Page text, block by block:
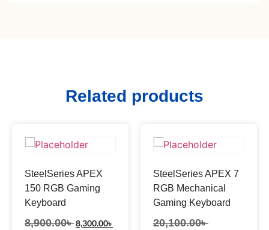
Related products
SteelSeries APEX
150 RGB Gaming
Keyboard
8,900.00৳8,300.00৳
SteelSeries APEX 7
RGB Mechanical
Gaming Keyboard
20,100.00৳